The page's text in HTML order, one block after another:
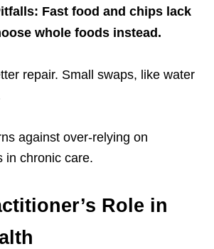
Fast food and chips lack
whole foods instead.
repair. Small swaps, like water
against over-relying on
in chronic care.
Role in